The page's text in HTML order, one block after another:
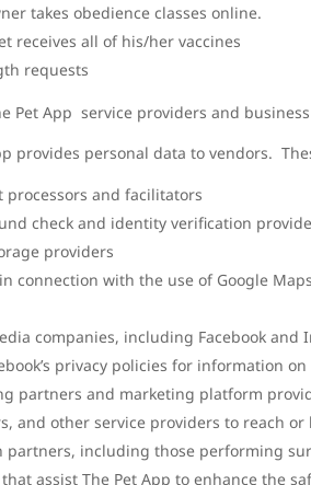
takes obedience classes online.
receives all of his/her vaccines
requests
Pet App service providers and
provides personal data to vendors.
processors and facilitators
check and identity verification
providers
connection with the use of Google
companies, including Facebook and
privacy policies for information
partners and marketing platform
and other service providers to reach
partners, including those performing
assist The Pet App to enhance the